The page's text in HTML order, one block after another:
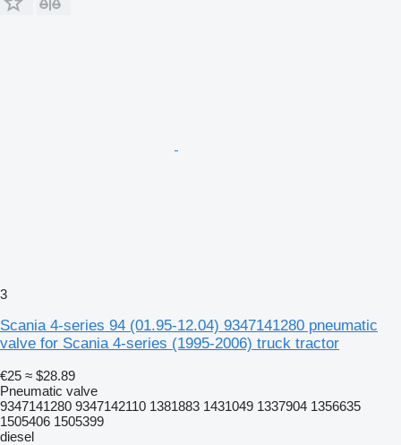
3
Scania 4-series 94 (01.95-12.04) 9347141280 pneumatic
valve for Scania 4-series (1995-2006) truck tractor
€25 ≈ $28.89
Pneumatic valve
9347141280 9347142110 1381883 1431049 1337904 1356635
1505406 1505399
diesel